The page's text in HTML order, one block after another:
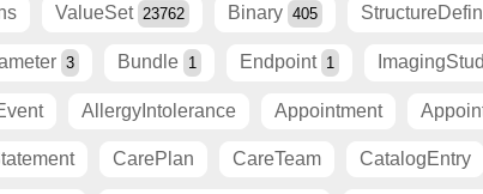
ValueSet 23762 Binary 405
3 Bundle 1 Endpoint 1
AllergyIntolerance Appointment
CarePlan CareTeam CatalogEntry